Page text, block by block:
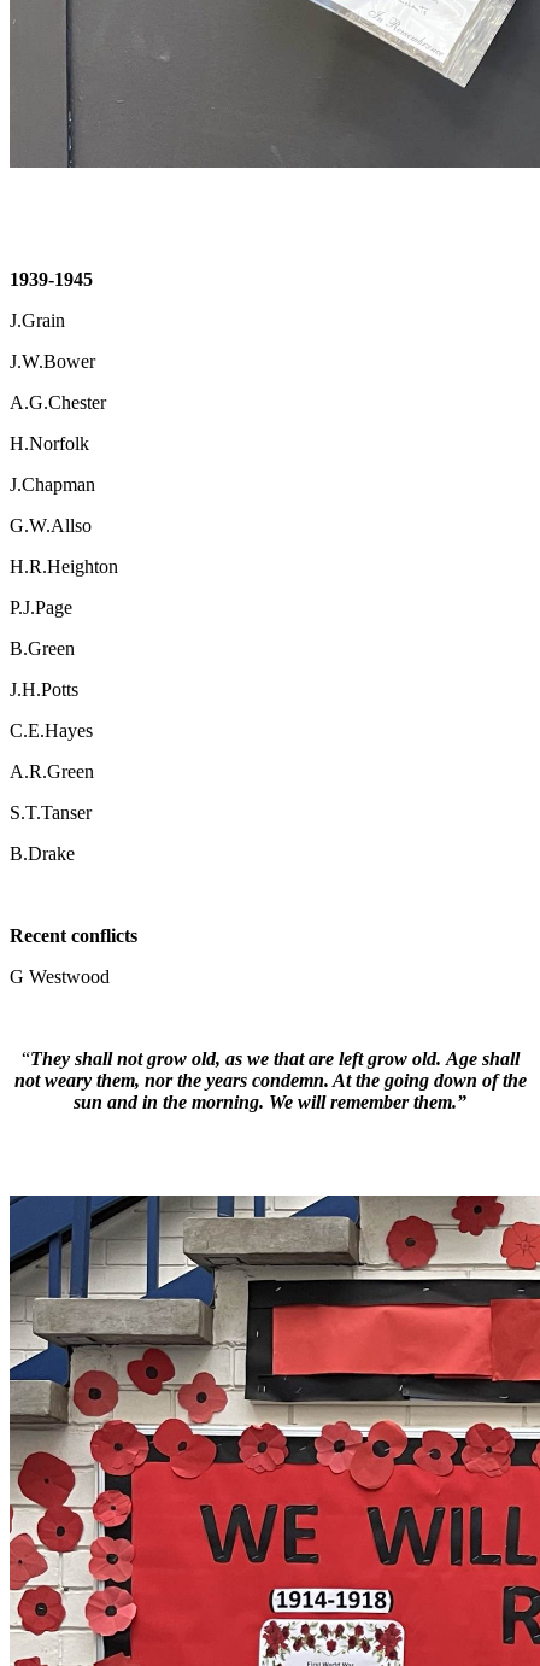
1939-1945
J.Grain
J.W.Bower
A.G.Chester
H.Norfolk
J.Chapman
G.W.Allso
H.R.Heighton
P.J.Page
B.Green
J.H.Potts
C.E.Hayes
A.R.Green
S.T.Tanser
B.Drake
Recent conflicts
G Westwood
“They shall not grow old, as we that are left grow old. Age shall
not weary them, nor the years condemn. At the going down of the
sun and in the morning. We will remember them.”